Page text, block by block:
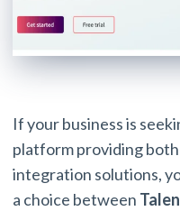
If your business is
platform providing
integration solutions,
a choice between